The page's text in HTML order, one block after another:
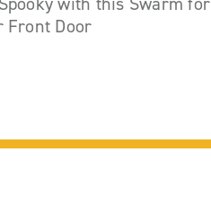
Front Door